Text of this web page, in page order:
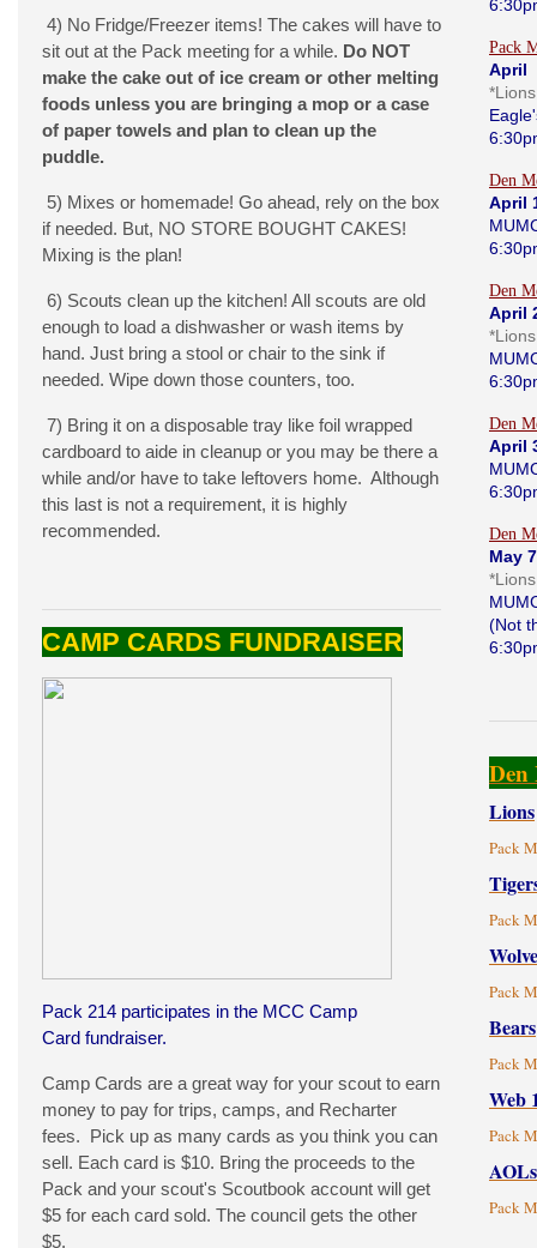
4) No Fridge/Freezer items! The cakes will have to
sit out at the Pack meeting for a while. Do NOT
make the cake out of ice cream or other melting
foods unless you are bringing a mop or a case
of paper towels and plan to clean up the
puddle.
5) Mixes or homemade! Go ahead, rely on the box
if needed. But, NO STORE BOUGHT CAKES!
Mixing is the plan!
6) Scouts clean up the kitchen! All scouts are old
enough to load a dishwasher or wash items by
hand. Just bring a stool or chair to the sink if
needed. Wipe down those counters, too.
7) Bring it on a disposable tray like foil wrapped
cardboard to aide in cleanup or you may be there a
while and/or have to take leftovers home. Although
this last is not a requirement, it is highly
recommended.
CAMP CARDS FUNDRAISER
Pack 214 participates in the MCC Camp
Card fundraiser.
Camp Cards are a great way for your scout to earn
money to pay for trips, camps, and Recharter
fees. Pick up as many cards as you think you can
sell. Each card is $10. Bring the proceeds to the
Pack and your scout's Scoutbook account will get
$5 for each card sold. The council gets the other
$5.
Pack
April
Den
April
Den
April
Den
April
Den
May
(Not
Den
Lions
Pack
Pack
Pack
Bears
Pack
Web
Pack
AOLs
Pack